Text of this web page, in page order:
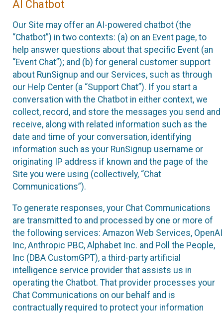
AI Chatbot
Our Site may offer an AI-powered chatbot (the
“Chatbot”) in two contexts: (a) on an Event page, to
help answer questions about that specific Event (an
“Event Chat”); and (b) for general customer support
about RunSignup and our Services, such as through
our Help Center (a “Support Chat”). If you start a
conversation with the Chatbot in either context, we
collect, record, and store the messages you send and
receive, along with related information such as the
date and time of your conversation, identifying
information such as your RunSignup username or
originating IP address if known and the page of the
Site you were using (collectively, “Chat
Communications”).
To generate responses, your Chat Communications
are transmitted to and processed by one or more of
the following services: Amazon Web Services, OpenAI
Inc, Anthropic PBC, Alphabet Inc. and Poll the People,
Inc (DBA CustomGPT), a third-party artificial
intelligence service provider that assists us in
operating the Chatbot. That provider processes your
Chat Communications on our behalf and is
contractually required to protect your information